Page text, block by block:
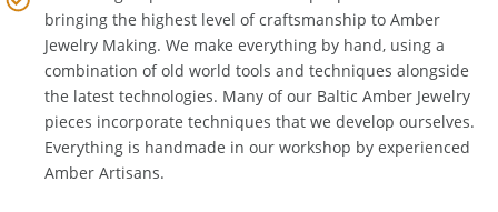
We are a group of artists and craftspeople dedicated to
bringing the highest level of craftsmanship to Amber
Jewelry Making. We make everything by hand, using a
combination of old world tools and techniques alongside
the latest technologies. Many of our Baltic Amber Jewelry
pieces incorporate techniques that we develop ourselves.
Everything is handmade in our workshop by experienced